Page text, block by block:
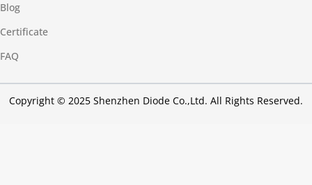
Blog
Certificate
FAQ
Copyright © 2025 Shenzhen Diode Co.,Ltd. All Rights Reserved.